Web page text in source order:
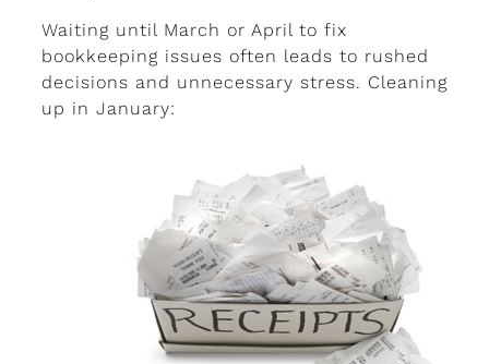
Waiting until March or April to fix
bookkeeping issues often leads to rushed
decisions and unnecessary stress. Cleaning
up in January: